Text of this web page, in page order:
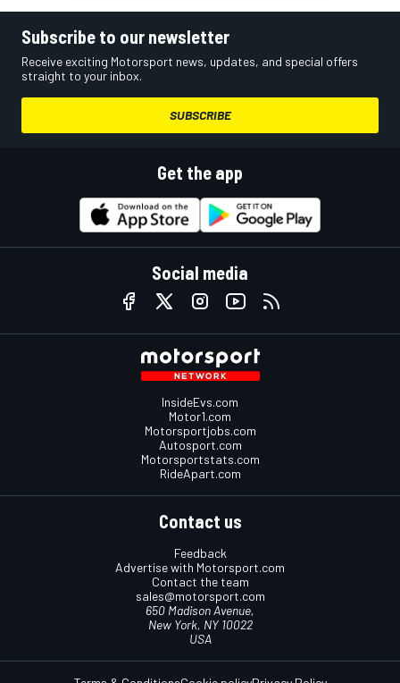
Subscribe to our newsletter
Receive exciting Motorsport news, updates, and special offers
straight to your inbox.
SUBSCRIBE
Get the app
Social media
InsideEvs.com
Motor1.com
Motorsportjobs.com
Autosport.com
Motorsportstats.com
RideApart.com
Contact us
Feedback
Advertise with Motorsport.com
Contact the team
sales@motorsport.com
650 Madison Avenue,
New York, NY 10022
USA